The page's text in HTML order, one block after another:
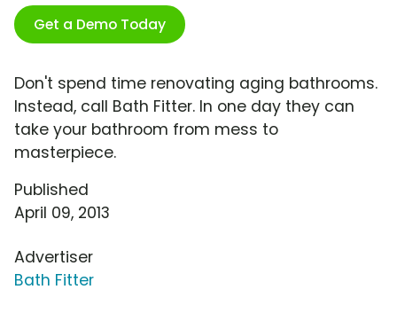
Get a Demo Today
Don't spend time renovating aging bathrooms.
Instead, call Bath Fitter. In one day they can
take your bathroom from mess to
masterpiece.
Published
April 09, 2013
Advertiser
Bath Fitter